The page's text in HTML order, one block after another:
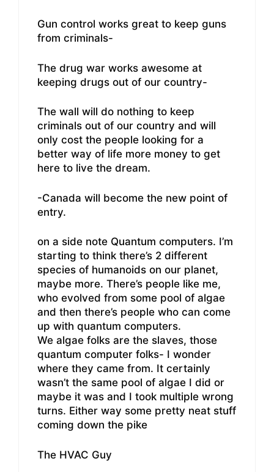
Gun control works great to keep guns
from criminals-
The drug war works awesome at
keeping drugs out of our country-
The wall will do nothing to keep
criminals out of our country and will
only cost the people looking for a
better way of life more money to get
here to live the dream.
-Canada will become the new point of
entry.
on a side note Quantum computers. I’m
starting to think there’s 2 different
species of humanoids on our planet,
maybe more. There’s people like me,
who evolved from some pool of algae
and then there’s people who can come
up with quantum computers.
We algae folks are the slaves, those
quantum computer folks- I wonder
where they came from. It certainly
wasn’t the same pool of algae I did or
maybe it was and I took multiple wrong
turns. Either way some pretty neat stuff
coming down the pike
The HVAC Guy